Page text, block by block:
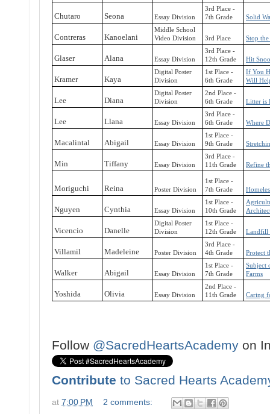
Chutaro Seona Essay Division
3rd Place -
7th Grade
Solid
Contreras Kanoelani
Middle School
Video Division
3rd Place Stop
Glaser Alana Essay Division
3rd Place -
12th Grade
Hit
Kramer Kaya
Digital Poster
Division
1st Place -
6th Grade
If You
Will
Lee Diana
Digital Poster
Division
2nd Place -
6th Grade
Litter is
Lee Llana Essay Division
3rd Place -
6th Grade
Where
Macalintal Abigail Essay Division
1st Place -
9th Grade
Min Tiffany Essay Division
3rd Place -
11th Grade
Refine
Moriguchi Reina Poster Division
1st Place -
7th Grade
Nguyen Cynthia Essay Division
1st Place -
10th Grade
Vicencio Danelle
Digital Poster
Division
1st Place -
12th Grade
Landfill
Villamil Madeleine Poster Division
3rd Place -
4th Grade
Protect
Walker Abigail Essay Division
1st Place -
7th Grade
Subject
Farms
Yoshida Olivia Essay Division
2nd Place -
11th Grade
Caring
Follow @SacredHeartsAcademy on
Contribute to Sacred Hearts
at 7:00 PM 2 comments: